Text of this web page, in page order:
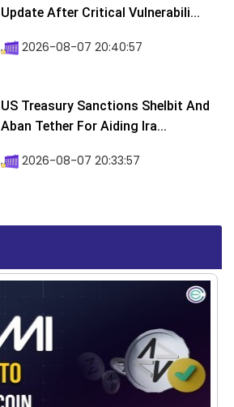
Update After Critical Vulnerabili...
2026-08-07 20:40:57
US Treasury Sanctions Shelbit And
Aban Tether For Aiding Ira...
2026-08-07 20:33:57